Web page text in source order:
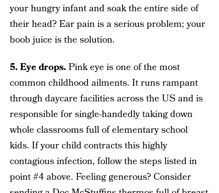
your hungry infant and soak the entire side of
their head? Ear pain is a serious problem; your
boob juice is the solution.
5. Eye drops.Pink eye is one of the most
common childhood ailments. It runs rampant
through daycare facilities across the US and is
responsible for single-handedly taking down
whole classrooms full of elementary school
kids. If your child contracts this highly
contagious infection, follow the steps listed in
point #4 above. Feeling generous? Consider